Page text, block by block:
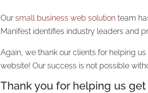
Oursmall business web solution team
Manifest identifies industry leaders and
Again, we thank our clients for helping
website! Our success is not possible
Thank you for helping us